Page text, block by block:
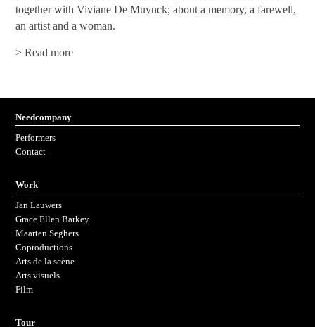
together with Viviane De Muynck; about a memory, a farewell,
an artist and a woman.
> Read more
Needcompany
Performers
Contact
work
Jan Lauwers
Grace Ellen Barkey
Maarten Seghers
coproductions
arts de la scène
arts visuels
Film
tour